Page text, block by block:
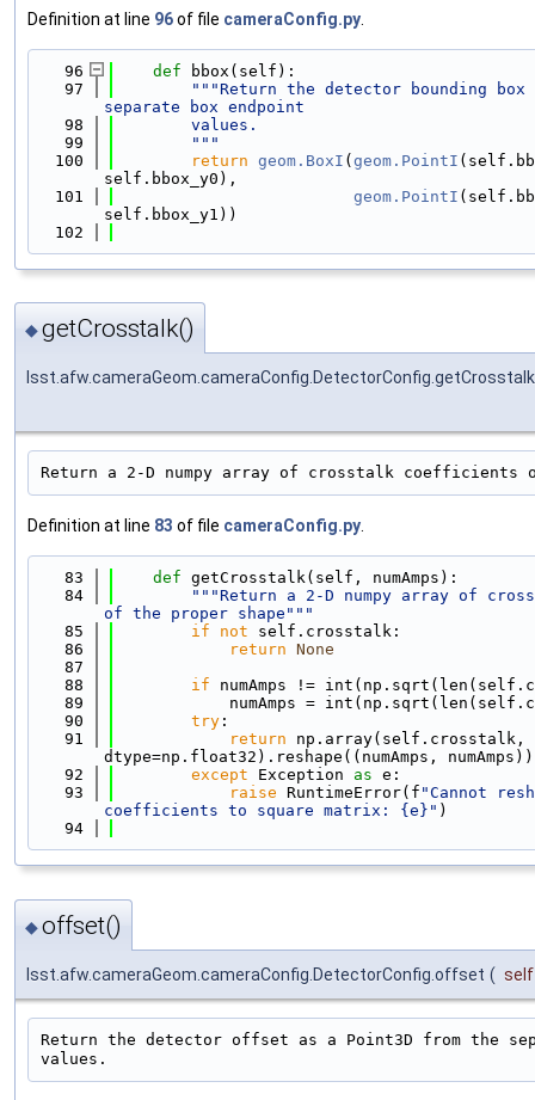
Definition at line 96of file cameraConfig.py
   96
def
bbox(self):
   97
"""Return the detector bounding box
separate box endpoint
   98
        values.
   99
        """
  100
return geom.BoxI ( geom.PointI
self.bbox_y0),
  101
geom.PointI
self.bbox_y1))
  102
◆getCrosstalk()
lsst.afw.cameraGeom.cameraConfig.DetectorConfig.getCrosstalk
Return a 2-D numpy array of crosstalk coefficients
Definition at line 83 of file cameraConfig.py
   83
def getCrosstalk(self, numAmps):
   84
"""Return a 2-D numpy array of
of the proper shape"""
   85
if not self.crosstalk:
   86
return None
   87
   88
if numAmps !=
   89
numAmps =
   90
try :
   91
return np.array(self.crosstalk,
dtype=np.float32).reshape((numAmps, numAmps))
   92
except Exception as e:
   93
raise RuntimeError(f "Cannot
coefficients to square matrix: {e}" )
   94
◆offset()
lsst.afw.cameraGeom.cameraConfig.DetectorConfig.offset ( self
Return the detector offset as a Point3D from the